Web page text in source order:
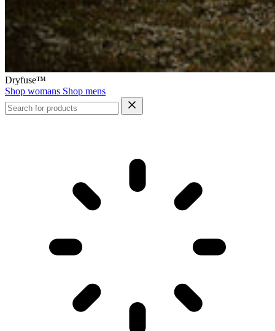
Dryfuse™
Shop womans Shop mens